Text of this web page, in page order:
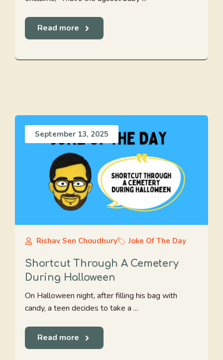
Read more
September 13, 2025
Rishav Sen Choudhury Joke Of The Day
Shortcut Through A Cemetery
During Halloween
On Halloween night, after filling his bag with
candy, a teen decides to take a ...
Read more